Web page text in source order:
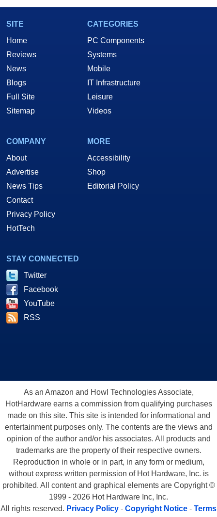
SITE
Home
Reviews
News
Blogs
Full Site
Sitemap
CATEGORIES
PC Components
Systems
Mobile
IT Infrastructure
Leisure
Videos
COMPANY
About
Advertise
News Tips
Contact
Privacy Policy
HotTech
MORE
Accessibility
Shop
Editorial Policy
STAY CONNECTED
Twitter
Facebook
YouTube
RSS
As an Amazon and Howl Technologies Associate,
HotHardware earns a commission from qualifying purchases
made on this site. This site is intended for informational and
entertainment purposes only. The contents are the views and
opinion of the author and/or his associates. All products and
trademarks are the property of their respective owners.
Reproduction in whole or in part, in any form or medium,
without express written permission of Hot Hardware, Inc. is
prohibited. All content and graphical elements are Copyright ©
1999 - 2026 Hot Hardware Inc, Inc.
All rights reserved. Privacy Policy - Copyright Notice - Terms